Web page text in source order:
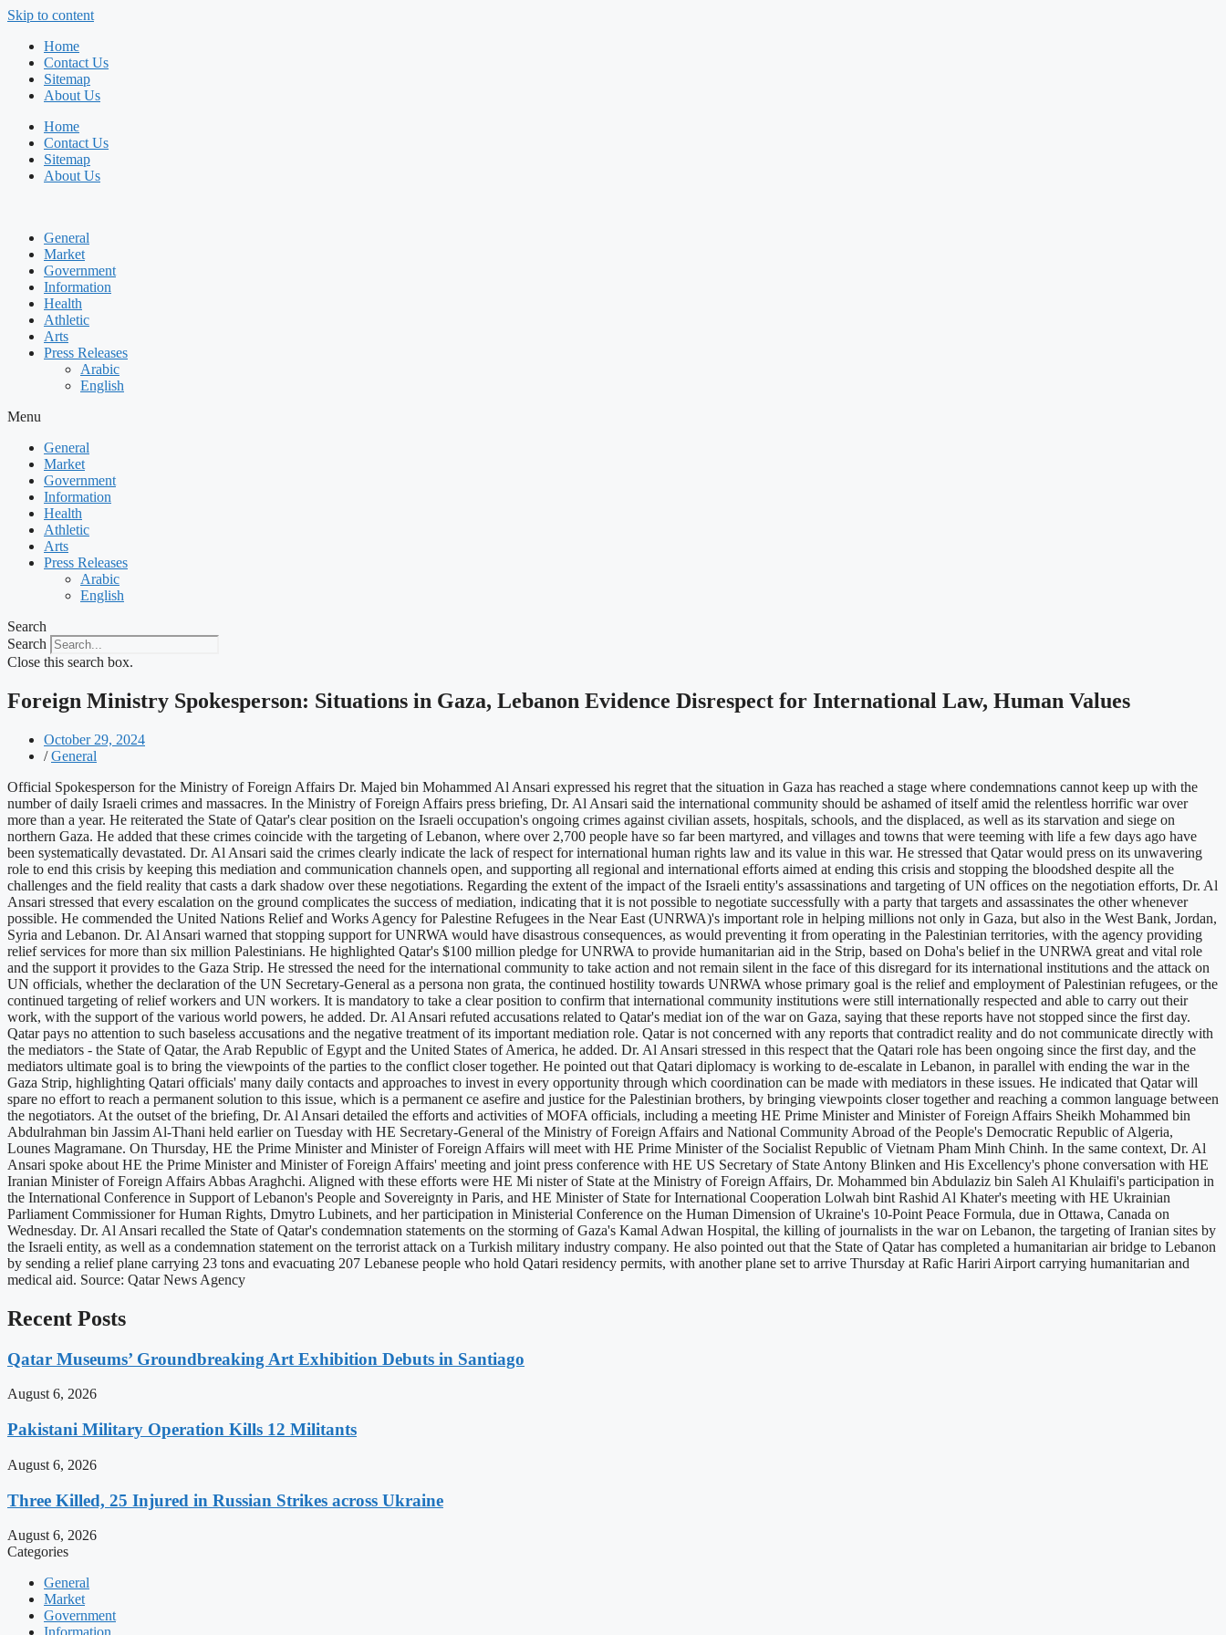
Skip to content
Home
Contact Us
Sitemap
About Us
Home
Contact Us
Sitemap
About Us
General
Market
Government
Information
Health
Athletic
Arts
Press Releases
Arabic
English
Menu
General
Market
Government
Information
Health
Athletic
Arts
Press Releases
Arabic
English
Search
Search
Close this search box.
Foreign Ministry Spokesperson: Situations in Gaza, Lebanon Evidence Disrespect for International Law, Human Values
October 29, 2024
/ General
Official Spokesperson for the Ministry of Foreign Affairs Dr. Majed bin Mohammed Al Ansari expressed his regret that the situation in Gaza has reached a stage where condemnations cannot keep up with the
number of daily Israeli crimes and massacres. In the Ministry of Foreign Affairs press briefing, Dr. Al Ansari said the international community should be ashamed of itself amid the relentless horrific war over
more than a year. He reiterated the State of Qatar's clear position on the Israeli occupation's ongoing crimes against civilian assets, hospitals, schools, and the displaced, as well as its starvation and siege on
northern Gaza. He added that these crimes coincide with the targeting of Lebanon, where over 2,700 people have so far been martyred, and villages and towns that were teeming with life a few days ago have
been systematically devastated. Dr. Al Ansari said the crimes clearly indicate the lack of respect for international human rights law and its value in this war. He stressed that Qatar would press on its unwavering
role to end this crisis by keeping this mediation and communication channels open, and supporting all regional and international efforts aimed at ending this crisis and stopping the bloodshed despite all the
challenges and the field reality that casts a dark shadow over these negotiations. Regarding the extent of the impact of the Israeli entity's assassinations and targeting of UN offices on the negotiation efforts, Dr. Al
Ansari stressed that every escalation on the ground complicates the success of mediation, indicating that it is not possible to negotiate successfully with a party that targets and assassinates the other whenever
possible. He commended the United Nations Relief and Works Agency for Palestine Refugees in the Near East (UNRWA)'s important role in helping millions not only in Gaza, but also in the West Bank, Jordan,
Syria and Lebanon. Dr. Al Ansari warned that stopping support for UNRWA would have disastrous consequences, as would preventing it from operating in the Palestinian territories, with the agency providing
relief services for more than six million Palestinians. He highlighted Qatar's $100 million pledge for UNRWA to provide humanitarian aid in the Strip, based on Doha's belief in the UNRWA great and vital role
and the support it provides to the Gaza Strip. He stressed the need for the international community to take action and not remain silent in the face of this disregard for its international institutions and the attack on
UN officials, whether the declaration of the UN Secretary-General as a persona non grata, the continued hostility towards UNRWA whose primary goal is the relief and employment of Palestinian refugees, or the
continued targeting of relief workers and UN workers. It is mandatory to take a clear position to confirm that international community institutions were still internationally respected and able to carry out their
work, with the support of the various world powers, he added. Dr. Al Ansari refuted accusations related to Qatar's mediat ion of the war on Gaza, saying that these reports have not stopped since the first day.
Qatar pays no attention to such baseless accusations and the negative treatment of its important mediation role. Qatar is not concerned with any reports that contradict reality and do not communicate directly with
the mediators - the State of Qatar, the Arab Republic of Egypt and the United States of America, he added. Dr. Al Ansari stressed in this respect that the Qatari role has been ongoing since the first day, and the
mediators ultimate goal is to bring the viewpoints of the parties to the conflict closer together. He pointed out that Qatari diplomacy is working to de-escalate in Lebanon, in parallel with ending the war in the
Gaza Strip, highlighting Qatari officials' many daily contacts and approaches to invest in every opportunity through which coordination can be made with mediators in these issues. He indicated that Qatar will
spare no effort to reach a permanent solution to this issue, which is a permanent ce asefire and justice for the Palestinian brothers, by bringing viewpoints closer together and reaching a common language between
the negotiators. At the outset of the briefing, Dr. Al Ansari detailed the efforts and activities of MOFA officials, including a meeting HE Prime Minister and Minister of Foreign Affairs Sheikh Mohammed bin
Abdulrahman bin Jassim Al-Thani held earlier on Tuesday with HE Secretary-General of the Ministry of Foreign Affairs and National Community Abroad of the People's Democratic Republic of Algeria,
Lounes Magramane. On Thursday, HE the Prime Minister and Minister of Foreign Affairs will meet with HE Prime Minister of the Socialist Republic of Vietnam Pham Minh Chinh. In the same context, Dr. Al
Ansari spoke about HE the Prime Minister and Minister of Foreign Affairs' meeting and joint press conference with HE US Secretary of State Antony Blinken and His Excellency's phone conversation with HE
Iranian Minister of Foreign Affairs Abbas Araghchi. Aligned with these efforts were HE Mi nister of State at the Ministry of Foreign Affairs, Dr. Mohammed bin Abdulaziz bin Saleh Al Khulaifi's participation in
the International Conference in Support of Lebanon's People and Sovereignty in Paris, and HE Minister of State for International Cooperation Lolwah bint Rashid Al Khater's meeting with HE Ukrainian
Parliament Commissioner for Human Rights, Dmytro Lubinets, and her participation in Ministerial Conference on the Human Dimension of Ukraine's 10-Point Peace Formula, due in Ottawa, Canada on
Wednesday. Dr. Al Ansari recalled the State of Qatar's condemnation statements on the storming of Gaza's Kamal Adwan Hospital, the killing of journalists in the war on Lebanon, the targeting of Iranian sites by
the Israeli entity, as well as a condemnation statement on the terrorist attack on a Turkish military industry company. He also pointed out that the State of Qatar has completed a humanitarian air bridge to Lebanon
by sending a relief plane carrying 23 tons and evacuating 207 Lebanese people who hold Qatari residency permits, with another plane set to arrive Thursday at Rafic Hariri Airport carrying humanitarian and
medical aid. Source: Qatar News Agency
Recent Posts
Qatar Museums’ Groundbreaking Art Exhibition Debuts in Santiago
August 6, 2026
Pakistani Military Operation Kills 12 Militants
August 6, 2026
Three Killed, 25 Injured in Russian Strikes across Ukraine
August 6, 2026
Categories
General
Market
Government